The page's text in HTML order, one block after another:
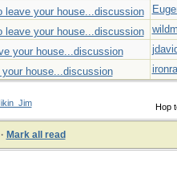
leave your house...discussion
leave your house...discussion
your house...discussion
house...discussion
Hop
· Mark all read